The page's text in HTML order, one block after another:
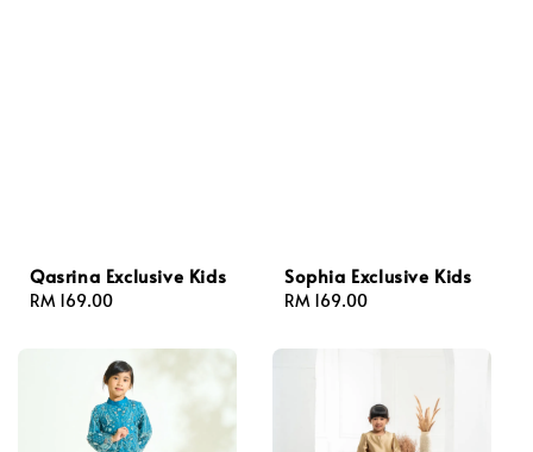
Qasrina Exclusive Kids
Regular
RM 169.00
Sophia Exclusive Kids
Regular
RM 169.00